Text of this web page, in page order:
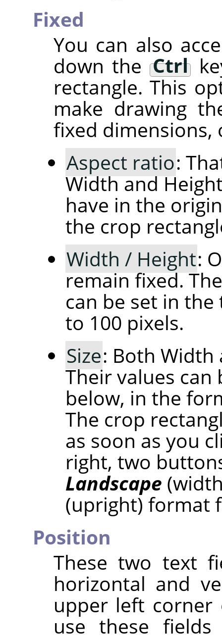
Fixed
You can also
down the Ctrl
rectangle. This
make drawing
fixed
Aspect ratio:
Width and
have in the
the crop
Width / Height:
remain fixed.
can be set in
to 100 pixels.
Size: Both
Their values
below, in the
The crop
as soon as you
right, two
Landscape
(upright) format
Position
These two text
horizontal and
upper left corner
use these